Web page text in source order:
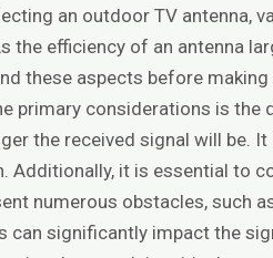
an outdoor TV antenna,
the efficiency of an antenna
these aspects before making
primary considerations is the
the received signal will be.
Additionally, it is essential to
numerous obstacles, such
can significantly impact the